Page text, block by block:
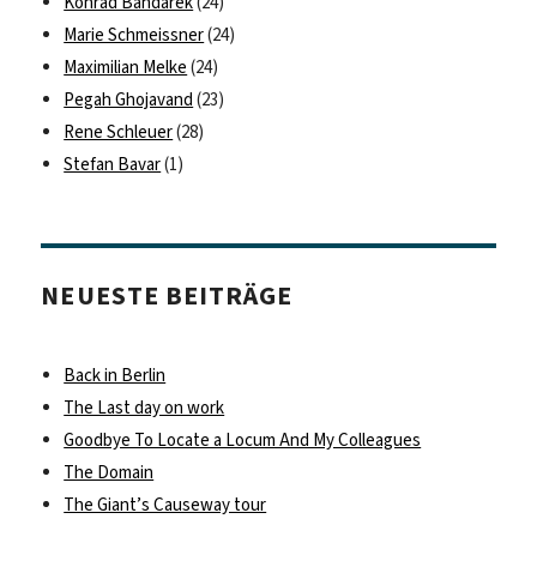
Marie Schmeissner(24)
Maximilian Melke (24)
Pegah Ghojavand (23)
Rene Schleuer(28)
Stefan Bavar(1)
NEUESTE BEITRÄGE
Back in Berlin
The Last day on work
Goodbye To Locate a Locum And My Colleagues
The Domain
The Giant’s Causeway tour